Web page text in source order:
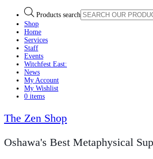
Products search
Shop
Home
Services
Staff
Events
Witchfest East:
News
My Account
My Wishlist
0 items
The Zen Shop
Oshawa's Best Metaphysical